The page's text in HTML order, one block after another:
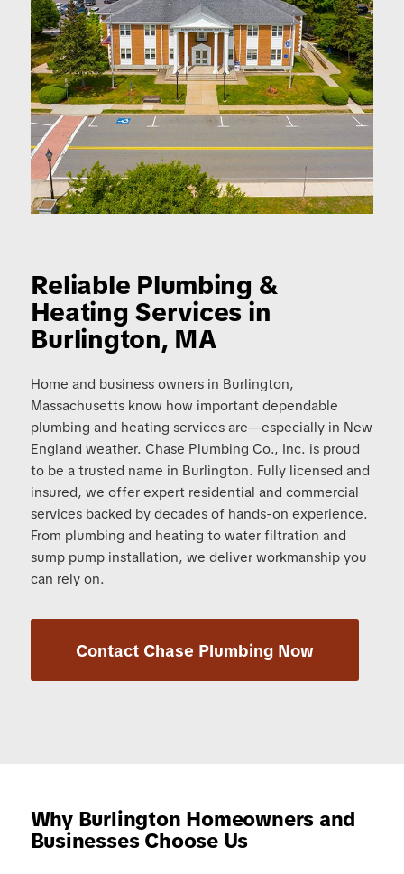
Reliable Plumbing &
Heating Services in
Burlington, MA
Home and business owners in Burlington,
Massachusetts know how important dependable
plumbing and heating services are—especially in New
England weather. Chase Plumbing Co., Inc. is proud
to be a trusted name in Burlington. Fully licensed and
insured, we offer expert residential and commercial
services backed by decades of hands-on experience.
From plumbing and heating to water filtration and
sump pump installation, we deliver workmanship you
can rely on.
Contact Chase Plumbing Now
Why Burlington Homeowners and
Businesses Choose Us